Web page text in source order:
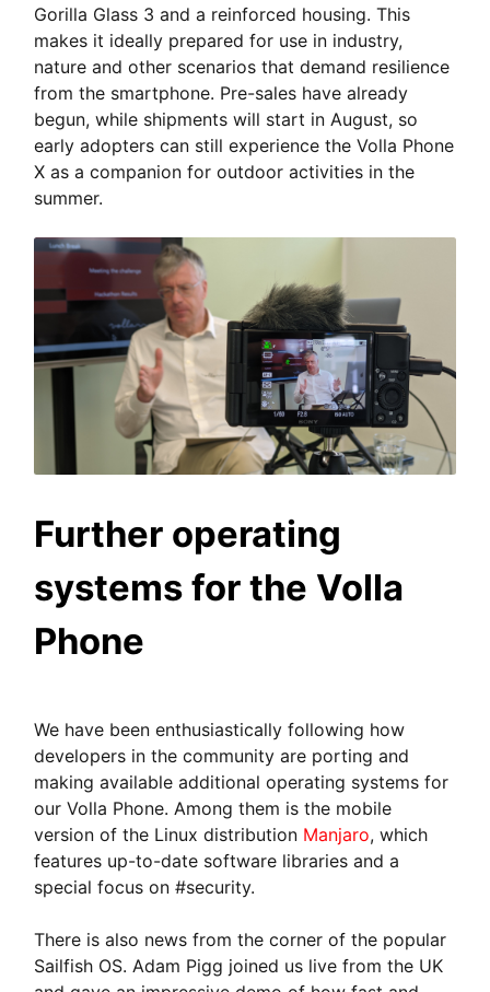
Gorilla Glass 3 and a reinforced housing. This
makes it ideally prepared for use in industry,
nature and other scenarios that demand resilience
from the smartphone. Pre-sales have already
begun, while shipments will start in August, so
early adopters can still experience the Volla Phone
X as a companion for outdoor activities in the
summer.
Further operating
systems for the Volla
Phone
We have been enthusiastically following how
developers in the community are porting and
making available additional operating systems for
our Volla Phone. Among them is the mobile
version of the Linux distribution Manjaro, which
features up-to-date software libraries and a
special focus on #security.
There is also news from the corner of the popular
Sailfish OS. Adam Pigg joined us live from the UK